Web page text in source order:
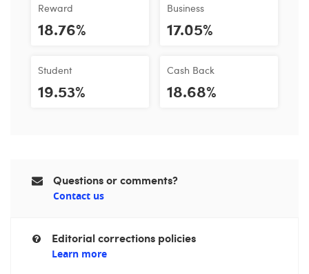
Reward
18.76%
Student
19.53%
Business
17.05%
Cash Back
18.68%
Questions or comments?
Contact us
Editorial corrections policies
Learn more